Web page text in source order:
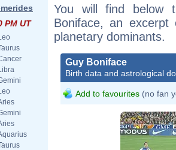
PM UT
You will find below
Boniface, an
planetary dominants.
Guy Boniface
Birth data and astrological
Add to favourites (no fan